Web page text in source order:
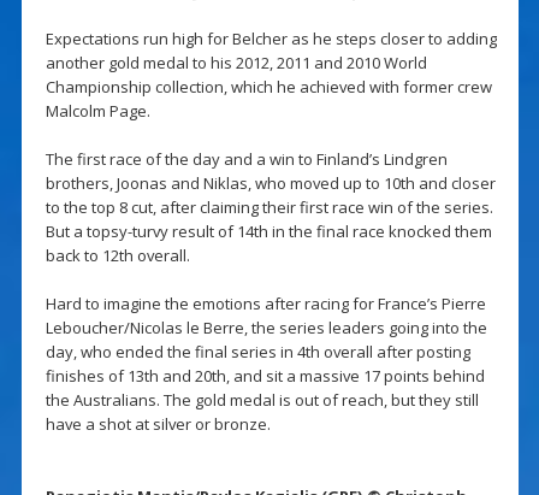
Expectations run high for Belcher as he steps closer to adding
another gold medal to his 2012, 2011 and 2010 World
Championship collection, which he achieved with former crew
Malcolm Page.
The first race of the day and a win to Finland’s Lindgren
brothers, Joonas and Niklas, who moved up to 10th and closer
to the top 8 cut, after claiming their first race win of the series.
But a topsy-turvy result of 14th in the final race knocked them
back to 12th overall.
Hard to imagine the emotions after racing for France’s Pierre
Leboucher/Nicolas le Berre, the series leaders going into the
day, who ended the final series in 4th overall after posting
finishes of 13th and 20th, and sit a massive 17 points behind
the Australians. The gold medal is out of reach, but they still
have a shot at silver or bronze.